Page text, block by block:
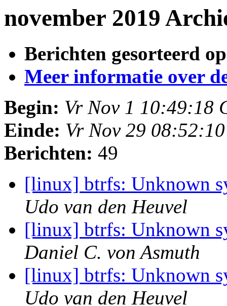
november 2019
Berichten gesorteerd
Meer informatie over
Begin: Vr Nov 1 10:49:18
Einde: Vr Nov 29
Berichten: 49
[linux] btrfs: Unknown
Udo van den Heuvel
[linux] btrfs: Unknown
Daniel C. von Asmuth
[linux] btrfs: Unknown
Udo van den Heuvel